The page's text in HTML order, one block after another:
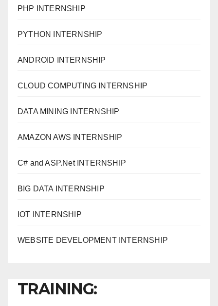
PHP INTERNSHIP
PYTHON INTERNSHIP
ANDROID INTERNSHIP
CLOUD COMPUTING INTERNSHIP
DATA MINING INTERNSHIP
AMAZON AWS INTERNSHIP
C# and ASP.Net INTERNSHIP
BIG DATA INTERNSHIP
IOT INTERNSHIP
WEBSITE DEVELOPMENT INTERNSHIP
TRAINING: